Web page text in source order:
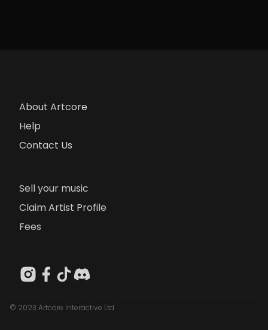
About Artcore
Help
Contact Us
Sell your music
Claim Artist Profile
Fees
© 2023 Artcore Interactive Ltd